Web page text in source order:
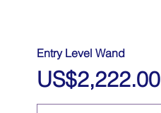
Entry Level Wand
Price
US$2,222.00